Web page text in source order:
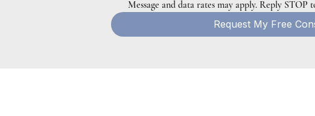
Message and data rates may apply. Reply STOP
Request My Free